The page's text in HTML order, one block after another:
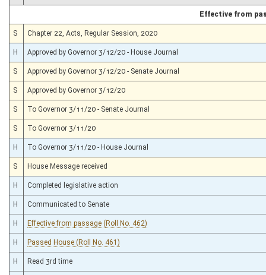
Effective from
S Chapter 22, Acts, Regular Session, 2020
H Approved by Governor 3/12/20 - House Journal
S Approved by Governor 3/12/20 - Senate Journal
S Approved by Governor 3/12/20
S To Governor 3/11/20 - Senate Journal
S To Governor 3/11/20
H To Governor 3/11/20 - House Journal
S House Message received
H Completed legislative action
H Communicated to Senate
H Effective from passage (Roll No. 462)
H Passed House (Roll No. 461)
H Read 3rd time